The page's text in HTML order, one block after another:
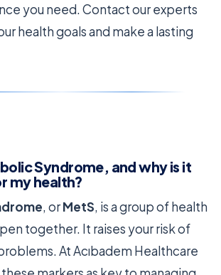
you need. Contact our experts
health goals and make a lasting
Syndrome, and why is it
my health?
, orMetS, is a group of health
together. It raises your risk of
At Acıbadem Healthcare